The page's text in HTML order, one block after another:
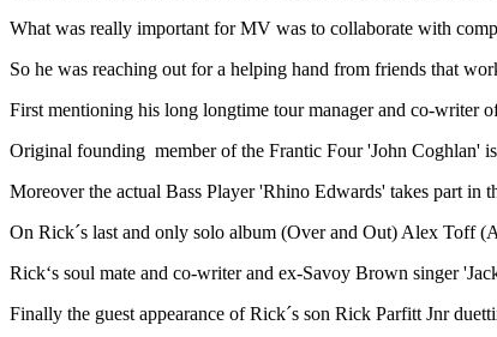
What was really important for MV was to collaborate with
So he was reaching out for a helping hand from friends that
First mentioning his long longtime tour manager and co-writer
Original founding member of the Frantic Four 'John Coghlan'
Moreover the actual Bass Player 'Rhino Edwards' takes part
On Rick´s last and only solo album (Over and Out) Alex Toff
Rick‘s soul mate and co-writer and ex-Savoy Brown singer
Finally the guest appearance of Rick´s son Rick Parfitt Jnr